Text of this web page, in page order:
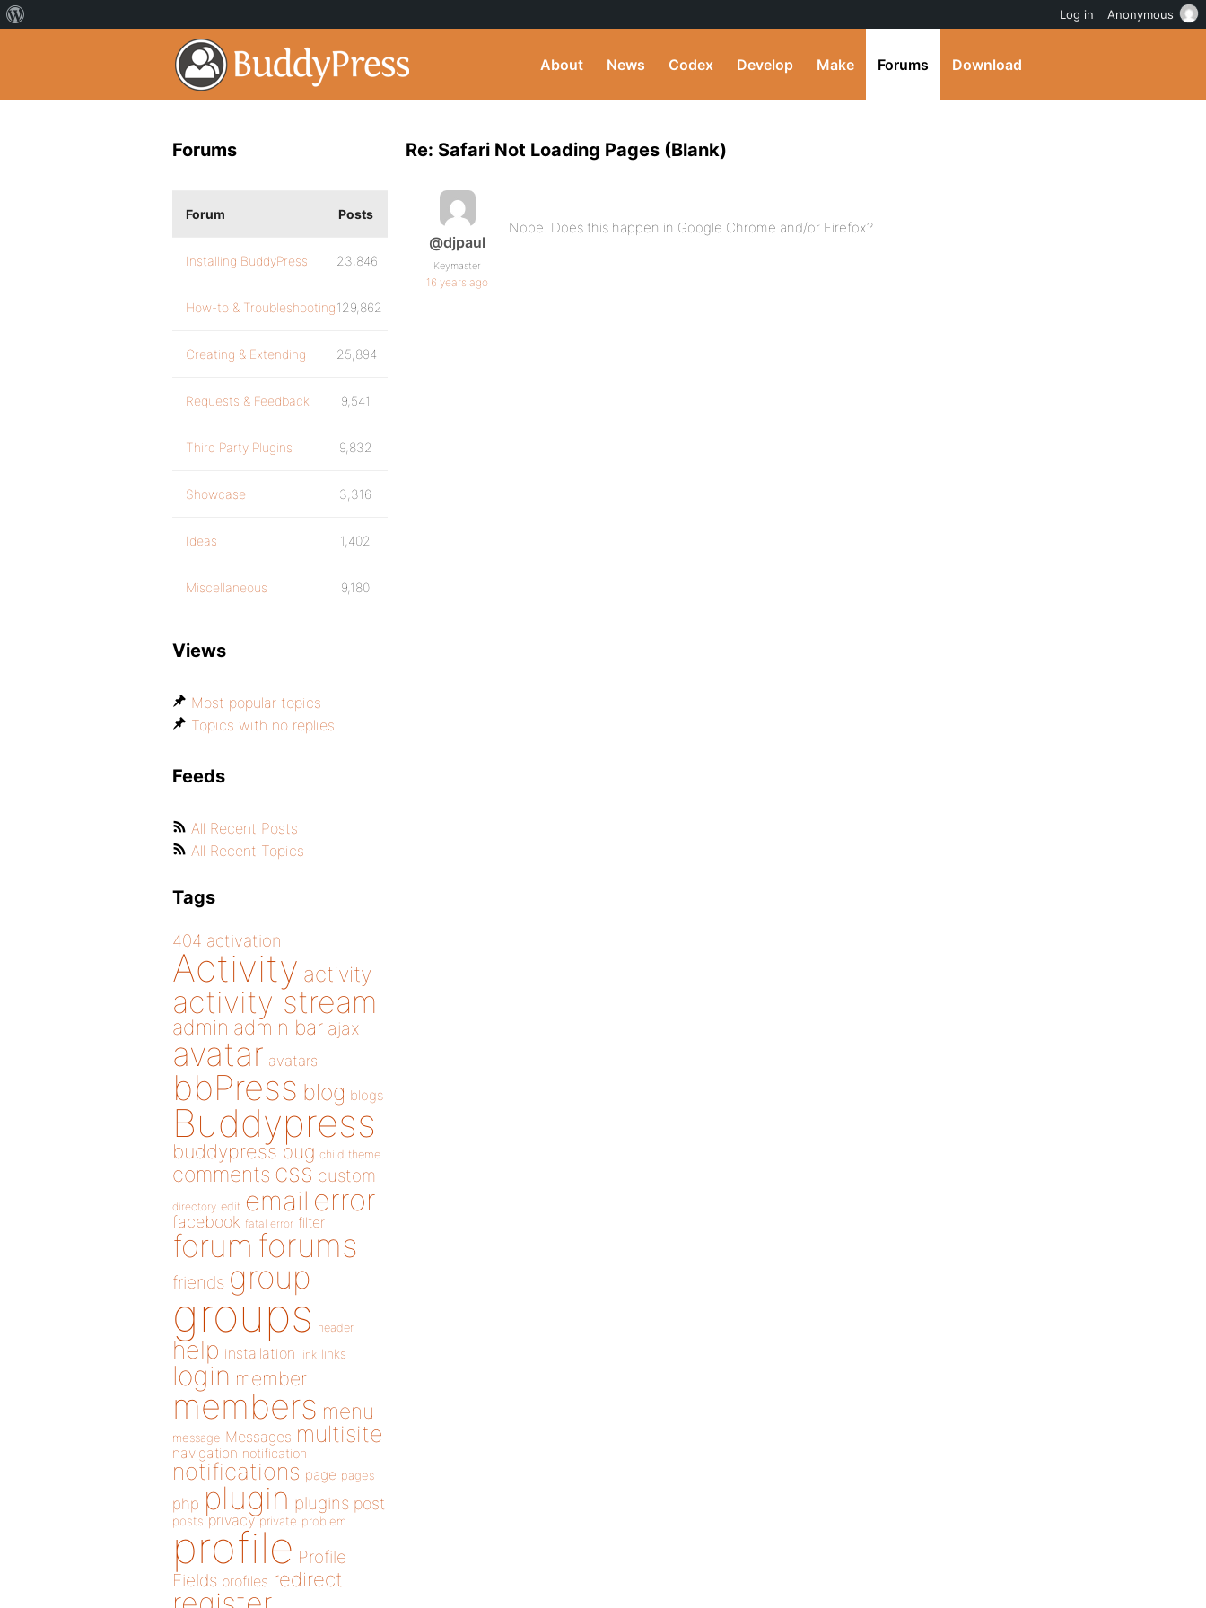
About News Codex Develop Make Forums Download
Re: Safari Not Loading Pages (Blank)
@djpaul
Keymaster
16 years ago
Nope. Does this happen in Google Chrome and/or Firefox?
Forums
Forum Posts
Installing BuddyPress 23,846
How-to & Troubleshooting129,862
Creating & Extending 25,894
Requests & Feedback 9,541
Third Party Plugins 9,832
Showcase 3,316
Ideas 1,402
Miscellaneous 9,180
Views
Most popular topics
Topics with no replies
Feeds
All Recent Posts
All Recent Topics
Tags
404 activation
Activity activity
activity stream
admin admin bar ajax
avatar avatars
bbPress blog blogs
Buddypress
buddypress bug child theme
comments css custom
directory edit email error
facebook fatal error filter
forum forums
friends group
groups header
help installation link links
login member
members menu
message Messages multisite
navigation notification
notifications page pages
php plugin plugins post
posts privacy private problem
profile Profile
Fields profiles redirect
Log in Anonymous